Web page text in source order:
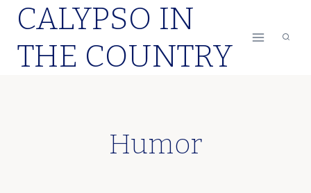
Skip
content
CALYPSO IN
THE COUNTRY
Humor